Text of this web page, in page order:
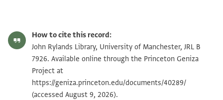
JRL B 7926 1 / 1 leaf, verso Zoom and Rotate
Image Permissions Statement
How to cite this record:
John Rylands Library, University of Manchester, JRL B
7926. Available online through the Princeton Geniza
Project at
https://geniza.princeton.edu/documents/40289/
(accessed August 9, 2026).